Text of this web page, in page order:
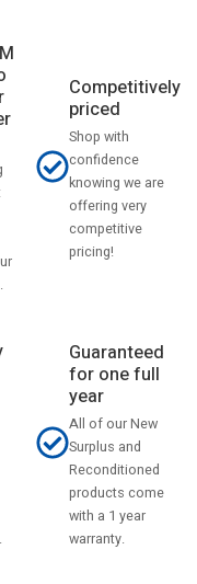
Competitively
priced
Shop with
confidence
knowing we are
offering very
competitive
pricing!
Guaranteed
for one full
year
All of our New
Surplus and
Reconditioned
products come
with a 1 year
warranty.